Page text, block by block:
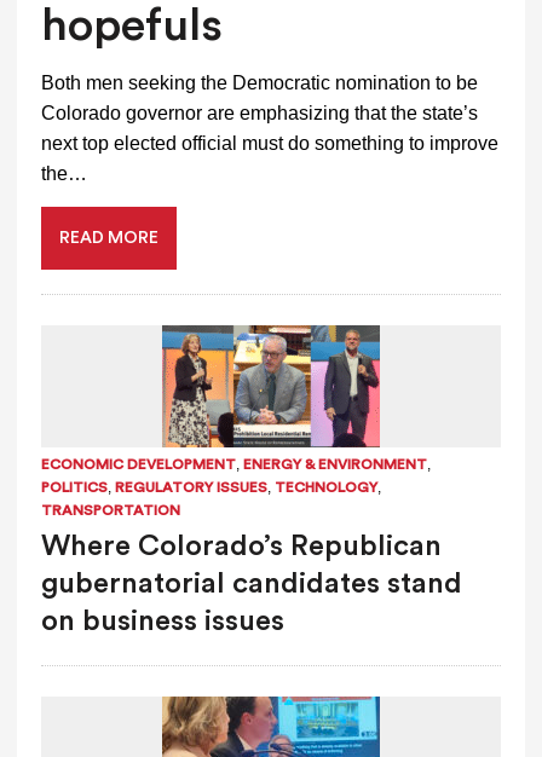
hopefuls
Both men seeking the Democratic nomination to be
Colorado governor are emphasizing that the state’s
next top elected official must do something to improve
the…
READ MORE
ECONOMIC DEVELOPMENT, ENERGY & ENVIRONMENT,
POLITICS, REGULATORY ISSUES, TECHNOLOGY,
TRANSPORTATION
Where Colorado’s Republican
gubernatorial candidates stand
on business issues